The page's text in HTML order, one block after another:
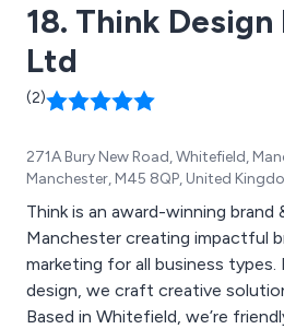
18. Think
Ltd
(2)
271A Bury New Road, Whitefield,
Manchester, M45 8QP, United
Think is an award-winning brand
Manchester creating impactful
marketing for all business
design, we craft creative
Based in Whitefield, we’re